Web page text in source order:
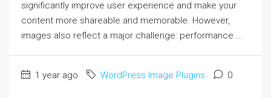
significantly improve user experience and make your
content more shareable and memorable. However,
images also reflect a major challenge: performance....
1 year ago WordPress Image Plugins 0